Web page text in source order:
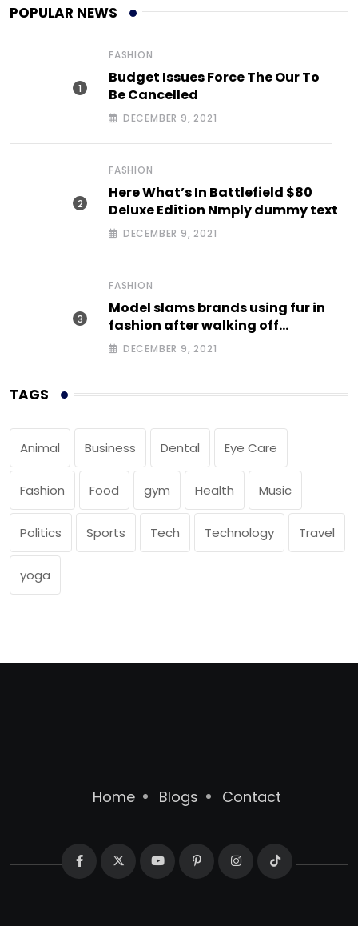
POPULAR NEWS
FASHION
Budget Issues Force The Our To
Be Cancelled
DECEMBER 9, 2021
FASHION
Here What’s In Battlefield $80
Deluxe Edition Nmply dummy text
DECEMBER 9, 2021
FASHION
Model slams brands using fur in
fashion after walking off
photoshoot
DECEMBER 9, 2021
TAGS
Animal Business Dental Eye Care
Fashion Food gym Health Music
Politics Sports Tech Technology Travel
yoga
Home Blogs Contact